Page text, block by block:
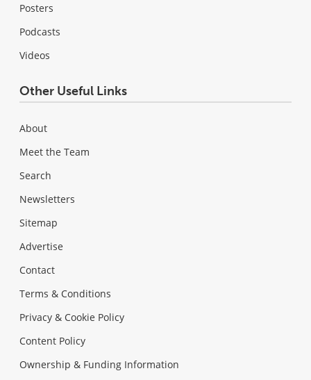
Posters
Podcasts
Videos
Other Useful Links
About
Meet the Team
Search
Newsletters
Sitemap
Advertise
Contact
Terms & Conditions
Privacy & Cookie Policy
Content Policy
Ownership & Funding Information